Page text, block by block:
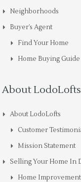
Neighborhoods
Buyer’s Agent
Find Your Home
Home Buying Guide
About LodoLofts
About LodoLofts
Customer
Mission Statement
Selling Your Home In
Home